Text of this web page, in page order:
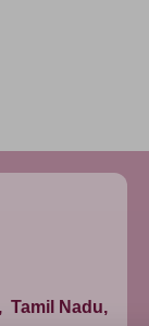
Tamil Nadu,